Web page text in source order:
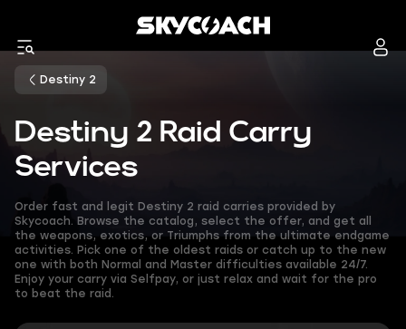
Destiny 2
Destiny 2 Raid Carry
Services
Order fast and legit Destiny 2 raid carries provided by
Skycoach. Browse the catalog, select the offer, and get all
the weapons, exotics, or Triumphs from the ultimate endgame
activities. Pick one of the oldest raids or catch up to the new
one with both Normal and Master difficulties available 24/7.
Enjoy your carry via Selfpay, or just relax and wait for the pro
to beat the raid.